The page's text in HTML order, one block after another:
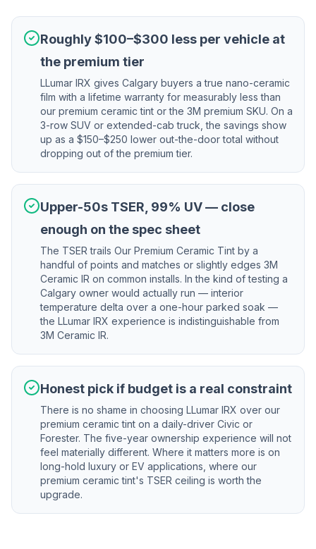
Roughly $100–$300 less per vehicle at
the premium tier
LLumar IRX gives Calgary buyers a true nano-ceramic
film with a lifetime warranty for measurably less than
our premium ceramic tint or the 3M premium SKU. On a
3-row SUV or extended-cab truck, the savings show
up as a $150–$250 lower out-the-door total without
dropping out of the premium tier.
Upper-50s TSER, 99% UV — close
enough on the spec sheet
The TSER trails Our Premium Ceramic Tint by a
handful of points and matches or slightly edges 3M
Ceramic IR on common installs. In the kind of testing a
Calgary owner would actually run — interior
temperature delta over a one-hour parked soak —
the LLumar IRX experience is indistinguishable from
3M Ceramic IR.
Honest pick if budget is a real constraint
There is no shame in choosing LLumar IRX over our
premium ceramic tint on a daily-driver Civic or
Forester. The five-year ownership experience will not
feel materially different. Where it matters more is on
long-hold luxury or EV applications, where our
premium ceramic tint's TSER ceiling is worth the
upgrade.